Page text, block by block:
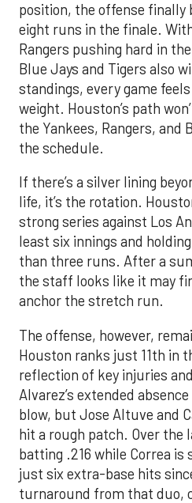
position, the offense finally
eight runs in the finale.
Rangers pushing hard in
Blue Jays and Tigers also
standings, every game
weight. Houston’s path
the Yankees, Rangers, and
the schedule.
If there’s a silver lining
life, it’s the rotation.
strong series against Los
least six innings and
than three runs. After a
the staff looks like it may
anchor the stretch run.
The offense, however,
Houston ranks just 11th in
reflection of key injuries
Alvarez’s extended
blow, but Jose Altuve and
hit a rough patch. Over the
batting .216 while Correa is
just six extra-base hits
turnaround from that duo,